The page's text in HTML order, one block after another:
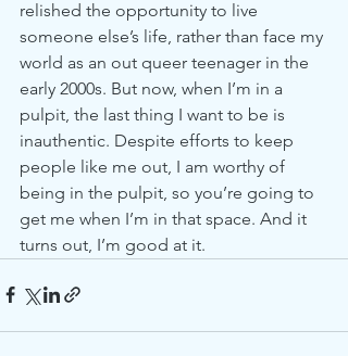
relished the opportunity to live
someone else’s life, rather than face my
world as an out queer teenager in the
early 2000s. But now, when I’m in a
pulpit, the last thing I want to be is
inauthentic. Despite efforts to keep
people like me out, I am worthy of
being in the pulpit, so you’re going to
get me when I’m in that space. And it
turns out, I’m good at it.